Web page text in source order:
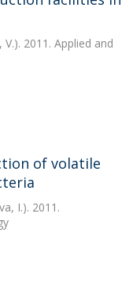
2011. Applied and
of volatile
I.). 2011.